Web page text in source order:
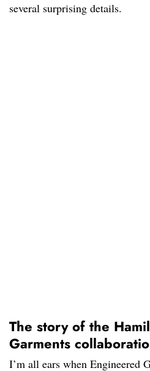
several surprising details.
The story of the
Garments
I’m all ears when Engineered